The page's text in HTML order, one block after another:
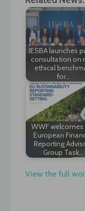
IESBA launches
consultation on
ethical
for…
WWF welcomes
European
Reporting
Group Task…
View the full